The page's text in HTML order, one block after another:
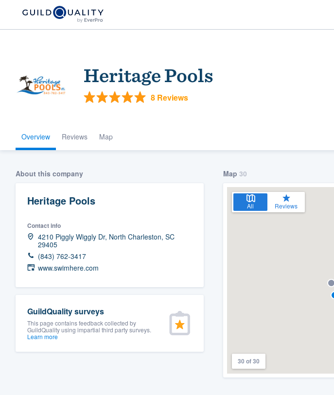
Heritage Pools
8 Reviews
Overview Reviews Map
About this company
Heritage Pools
Contact info
4210 Piggly Wiggly Dr, North Charleston, SC
29405
(843) 762-3417
www.swimhere.com
GuildQuality surveys
This page contains feedback collected by
GuildQuality using impartial third party surveys.
Learn more
Map 30
All Reviews
30 of 30
Welcome to our
community of quality
Fill out this form, or call us at
and get you started.
Pricing
Our flat-rate pricing gives you the ability to
survey who you want, when you want, without
having to worry about overages.